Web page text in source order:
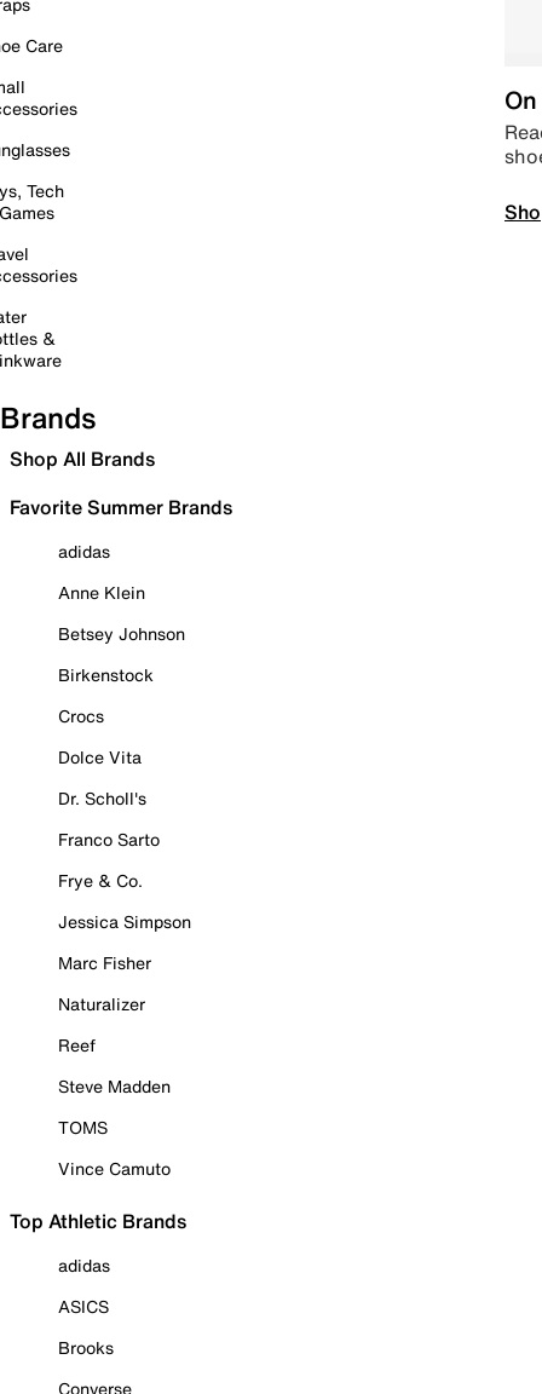
Care
Tech
&
Brands
Shop All Brands
Favorite Summer Brands
adidas
Anne Klein
Betsey Johnson
Birkenstock
Crocs
Dolce Vita
Dr. Scholl's
Franco Sarto
Frye & Co.
Jessica Simpson
Marc Fisher
Naturalizer
Reef
Steve Madden
TOMS
Vince Camuto
Top Athletic Brands
adidas
ASICS
Brooks
Converse